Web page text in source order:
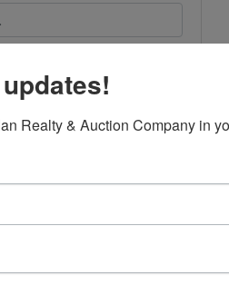
Realty & Auction Company in